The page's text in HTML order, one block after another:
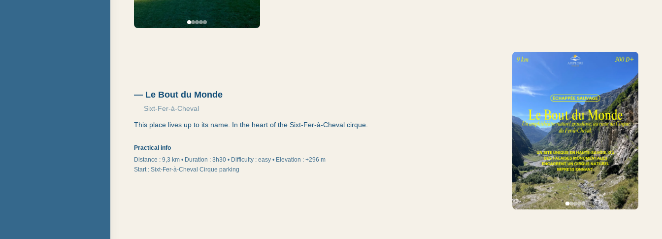
— Le Bout du Monde
Sixt-Fer-à-Cheval
This place lives up to its name. In the heart of the Sixt-Fer-à-Cheval cirque.
Practical info
Distance : 9,3 km • Duration : 3h30 • Difficulty : easy • Elevation : +296 m
Start: Sixt-Fer-à-Cheval Cirque parking